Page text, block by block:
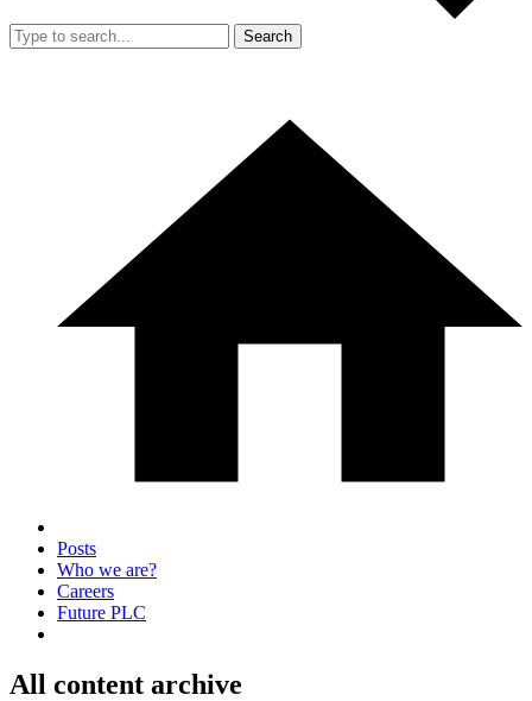
Search
Posts
Who we are?
Careers
Future PLC
All content archive